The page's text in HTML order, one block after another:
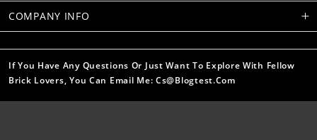
COMPANY INFO
If You Have Any Questions Or Just Want To Explore With Fellow
Brick Lovers, You Can Email Me: Cs@blogtest.com